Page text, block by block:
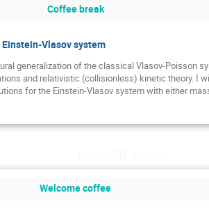
Coffee break
Vlasov system
generalization of the classical Vlasov-Poisson
and relativistic (collisionless) kinetic theory. I
for the Einstein-Vlasov system with either
Welcome coffee